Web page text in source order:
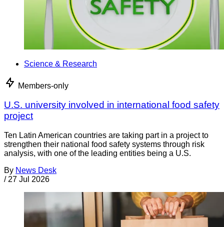
Science & Research
Members-only
U.S. university involved in international food safety
project
Ten Latin American countries are taking part in a project to
strengthen their national food safety systems through risk
analysis, with one of the leading entities being a U.S.
By News Desk
/ 27 Jul 2026